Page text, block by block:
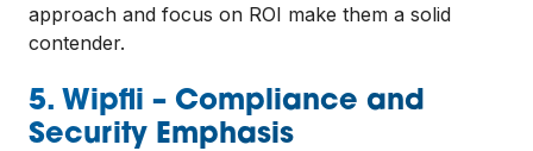
approach and focus on ROI make them a solid
contender.
5. Wipfli – Compliance and
Security Emphasis